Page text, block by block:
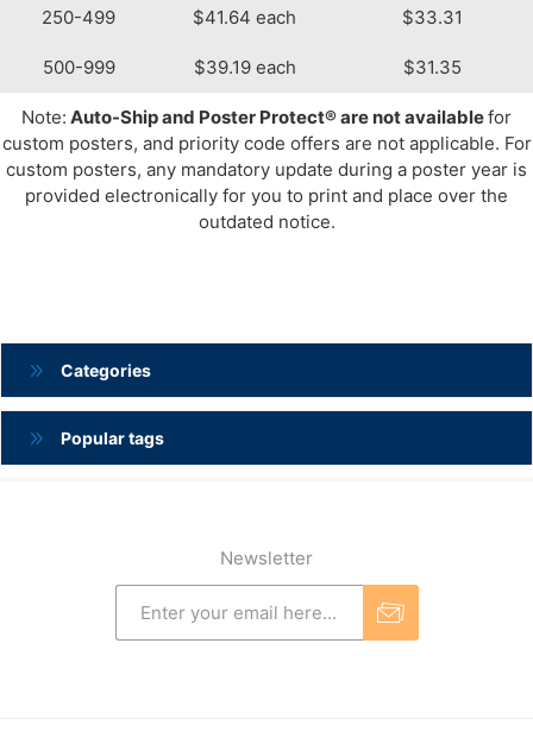
250-499 $41.64 each $33.31
500-999 $39.19 each $31.35
Note: Auto-Ship and Poster Protect® are not availablefor
custom posters, and priority code offers are not applicable. For
custom posters, any mandatory update during a poster year is
provided electronically for you to print and place over the
outdated notice.
Categories
Popular tags
Newsletter